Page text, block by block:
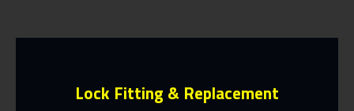
Lock Fitting & Replacement